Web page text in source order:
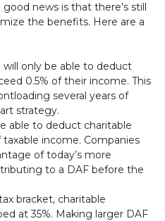
news is that there’s still
the benefits. Here are a
only be able to deduct
0.5% of their income. This
several years of
strategy.
able to deduct charitable
income. Companies
of today’s more
to a DAF before the
bracket, charitable
at 35%. Making larger DAF